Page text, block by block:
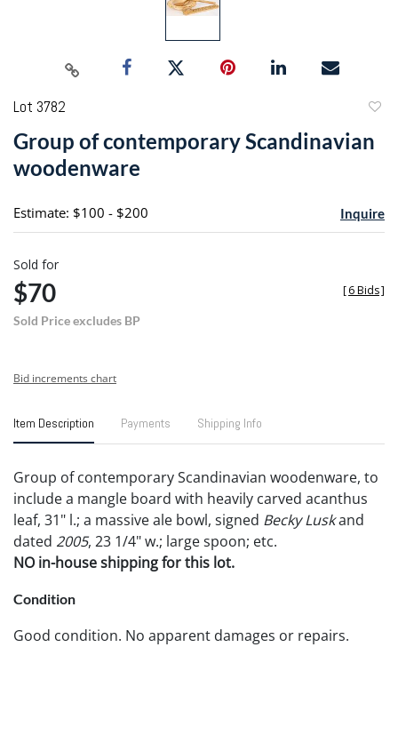
Lot 3782
Group of contemporary Scandinavian
woodenware
Estimate: $100 - $200 Inquire
Sold for
$70
Sold Price excludes BP
[6 Bids]
Bid increments chart
Item Description Payments Shipping Info
Group of contemporary Scandinavian woodenware, to
include a mangle board with heavily carved acanthus
leaf, 31" l.; a massive ale bowl, signed Becky Luskand
dated 2005, 23 1/4" w.; large spoon; etc.
NO in-house shipping for this lot.
Condition
Good condition. No apparent damages or repairs.